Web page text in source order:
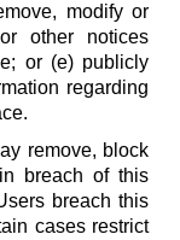
modify or
other notices
or (e) publicly
regarding
remove, block
breach of this
breach this
cases restrict